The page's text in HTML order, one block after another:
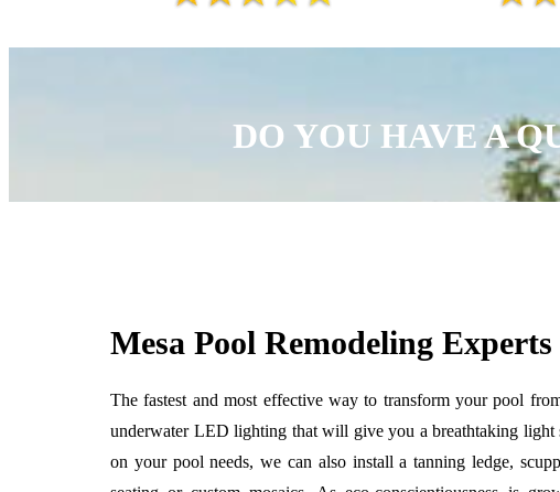
DO YOU HAVE A
Mesa Pool Remodeling Experts
The fastest and most effective way to transform your pool
underwater LED lighting that will give you a breathtaking light
on your pool needs, we can also install a tanning ledge,